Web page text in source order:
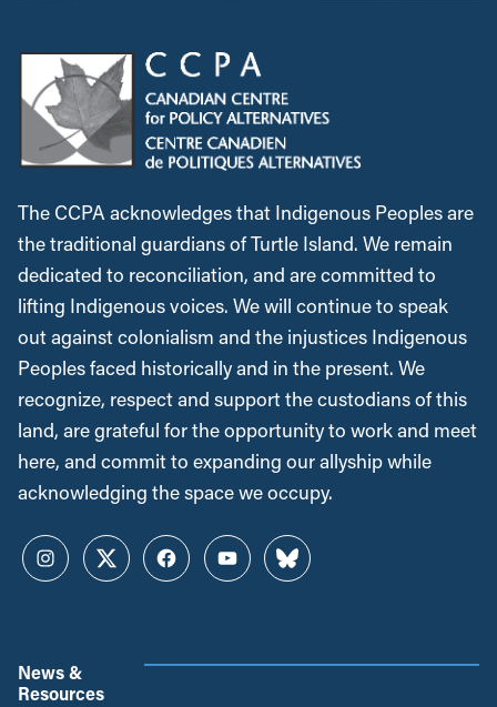
The CCPA acknowledges that Indigenous Peoples are
the traditional guardians of Turtle Island. We remain
dedicated to reconciliation, and are committed to
lifting Indigenous voices. We will continue to speak
out against colonialism and the injustices Indigenous
Peoples faced historically and in the present. We
recognize, respect and support the custodians of this
land, are grateful for the opportunity to work and meet
here, and commit to expanding our allyship while
acknowledging the space we occupy.
InstagramTwitterFacebookYouTubeBluesky
News &
Resources